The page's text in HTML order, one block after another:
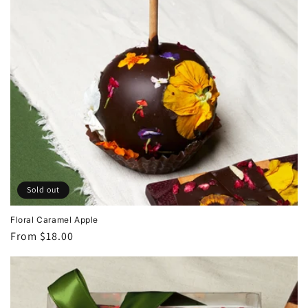
Sold out
Floral Caramel Apple
Regular
From $18.00